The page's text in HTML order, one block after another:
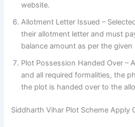
website.
Allotment Letter Issued –
their allotment letter and must
balance amount as per the
Plot Possession Handed Over –
and all required formalities, the
the plot is handed over to the
Siddharth Vihar Plot Scheme Apply